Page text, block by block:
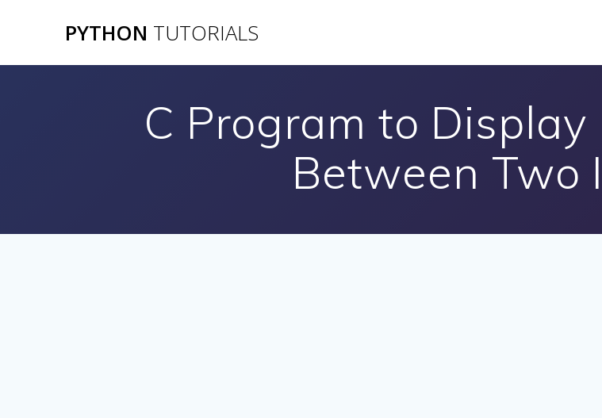
PYTHON TUTORIALS
C Program to
Between Two